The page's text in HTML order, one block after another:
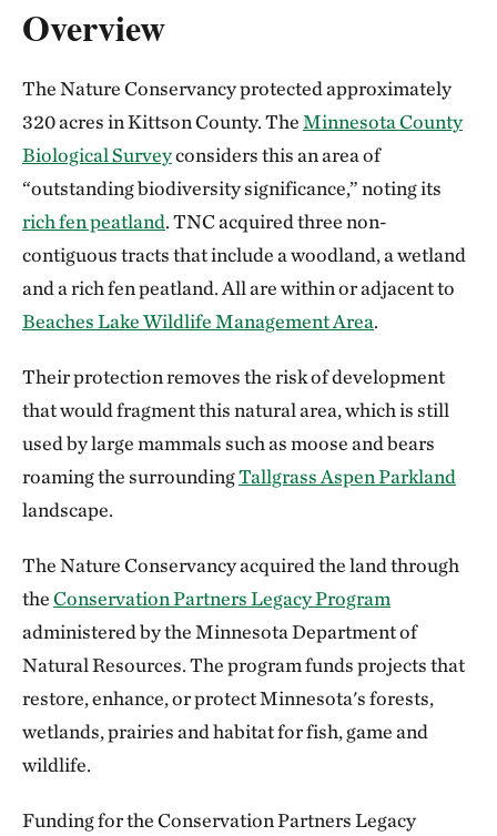
Overview
The Nature Conservancy protected approximately
320 acres in Kittson County. TheMinnesota County
Biological Surveyconsiders this an area of
“outstanding biodiversity significance,” noting its
rich fen peatland. TNC acquired three non-
contiguous tracts that include a woodland, a wetland
and a rich fen peatland. All are within or adjacent to
Beaches Lake Wildlife Management Area.
Their protection removes the risk of development
that would fragment this natural area, which is still
used by large mammals such as moose and bears
roaming the surroundingTallgrass Aspen Parkland
landscape.
The Nature Conservancy acquired the land through
theConservation Partners Legacy Program
administered by the Minnesota Department of
Natural Resources. The program funds projects that
restore, enhance, or protect Minnesota's forests,
wetlands, prairies and habitat for fish, game and
wildlife.
Funding for the Conservation Partners Legacy